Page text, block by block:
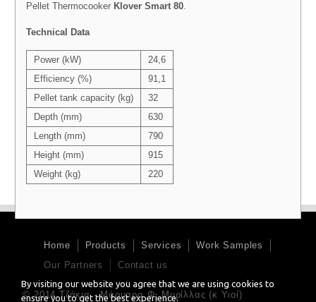
Pellet Thermocooker Klover Smart 80.
Technical Data
Power (kW)
24,6
Efficiency (%)
91,1
Pellet tank capacity (kg)
32
Depth (mm)
630
Length (mm)
790
Height (mm)
915
Weight (kg)
220
Home Products Services
Work Samples
Our Partners
Contact us
© 2014 Τζάκια - Μάρμαρα Φ. Μυρίλλας (κ Υιοί)
By visiting our website you agree that we are using cookies to
ensure you to get the best experience.